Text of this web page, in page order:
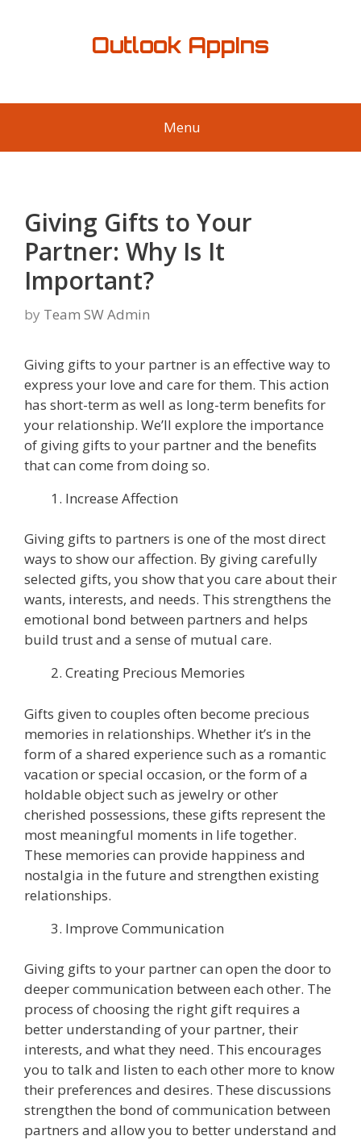
Outlook AppIns
Menu
Giving Gifts to Your
Partner: Why Is It
Important?
by Team SW Admin
Giving gifts to your partner is an effective way to
express your love and care for them. This action
has short-term as well as long-term benefits for
your relationship. We’ll explore the importance
of giving gifts to your partner and the benefits
that can come from doing so.
Increase Affection
Giving gifts to partners is one of the most direct
ways to show our affection. By giving carefully
selected gifts, you show that you care about their
wants, interests, and needs. This strengthens the
emotional bond between partners and helps
build trust and a sense of mutual care.
Creating Precious Memories
Gifts given to couples often become precious
memories in relationships. Whether it’s in the
form of a shared experience such as a romantic
vacation or special occasion, or the form of a
holdable object such as jewelry or other
cherished possessions, these gifts represent the
most meaningful moments in life together.
These memories can provide happiness and
nostalgia in the future and strengthen existing
relationships.
Improve Communication
Giving gifts to your partner can open the door to
deeper communication between each other. The
process of choosing the right gift requires a
better understanding of your partner, their
interests, and what they need. This encourages
you to talk and listen to each other more to know
their preferences and desires. These discussions
strengthen the bond of communication between
partners and allow you to better understand and